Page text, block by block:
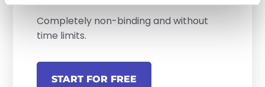
Completely non-binding and without
time limits.
START FOR FREE